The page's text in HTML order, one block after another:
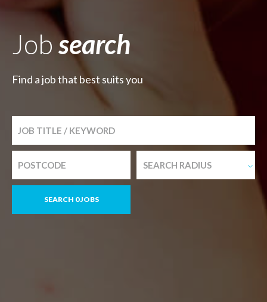
Jobsearch
Find a job that best suits you
SEARCH RADIUS
SEARCH 0 JOBS